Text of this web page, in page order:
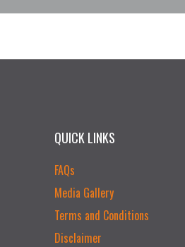
QUICK LINKS
FAQs
Media Gallery
Terms and Conditions
Disclaimer